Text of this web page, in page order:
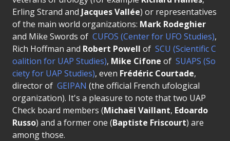
Erling Strand and Jacques Vallée) or representatives
of the main world organizations: Mark Rodeghier
and Mike Swords of CUFOS (Center for UFO Studies),
Rich Hoffman and Robert Powell of SCU (Scientific C
oalition for UAP Studies), Mike Cifone of SUAPS (So
ciety for UAP Studies), even Frédéric Courtade,
director of GEIPAN (the official French ufological
organization). It's a pleasure to note that two UAP
Check board members (Michaël Vaillant, Edoardo
Russo) and a former one (Baptiste Friscourt) are
among those.